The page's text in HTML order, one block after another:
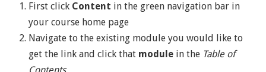
First click Content in the green navigation bar in
your course home page
Navigate to the existing module you would like to
get the link and click that module in the Table of